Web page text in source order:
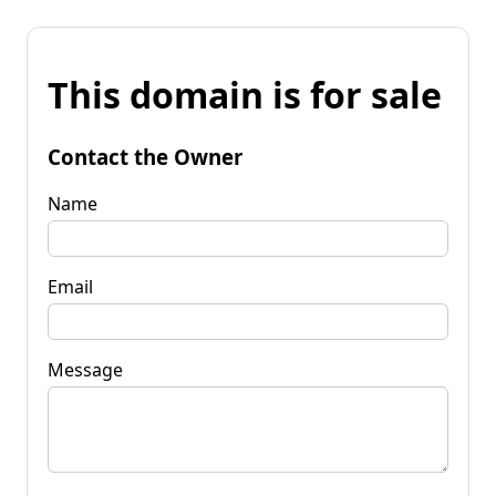
This domain is for sale
Contact the Owner
Name
Email
Message